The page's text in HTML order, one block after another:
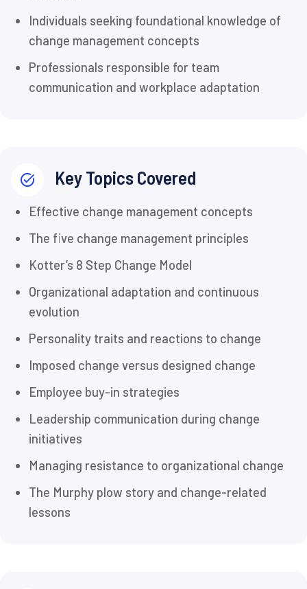
Individuals seeking foundational knowledge of
change management concepts
Professionals responsible for team
communication and workplace adaptation
Key Topics Covered
Effective change management concepts
The five change management principles
Kotter’s 8 Step Change Model
Organizational adaptation and continuous
evolution
Personality traits and reactions to change
Imposed change versus designed change
Employee buy-in strategies
Leadership communication during change
initiatives
Managing resistance to organizational change
The Murphy plow story and change-related
lessons